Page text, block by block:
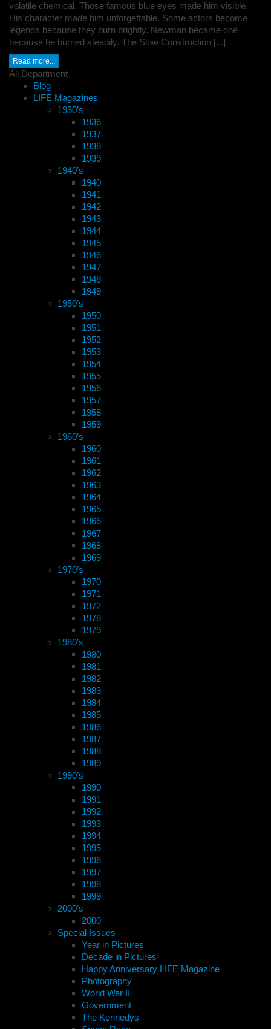
volatile chemical. Those famous blue eyes made him visible.
His character made him unforgettable. Some actors become
legends because they burn brightly. Newman became one
because he burned steadily. The Slow Construction [...]
Read more...
All Department
Blog
LIFE Magazines
1930’s
1936
1937
1938
1939
1940’s
1940
1941
1942
1943
1944
1945
1946
1947
1948
1949
1950’s
1950
1951
1952
1953
1954
1955
1956
1957
1958
1959
1960’s
1960
1961
1962
1963
1964
1965
1966
1967
1968
1969
1970’s
1970
1971
1972
1978
1979
1980’s
1980
1981
1982
1983
1984
1985
1986
1987
1988
1989
1990’s
1990
1991
1992
1993
1994
1995
1996
1997
1998
1999
2000’s
2000
Special Issues
Year in Pictures
Decade in Pictures
Happy Anniversary LIFE Magazine
Photography
World War II
Government
The Kennedys